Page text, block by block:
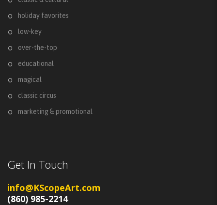
holiday favorites
low-key
over-the-top
educational
magical
classic circus
marketing & promotional
Get In Touch
info@KScopeArt.com
(860) 985-2214